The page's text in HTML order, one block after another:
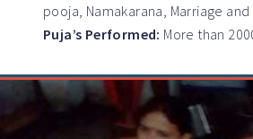
pooja, Namakarana, Marriage
Puja’s Performed: More than